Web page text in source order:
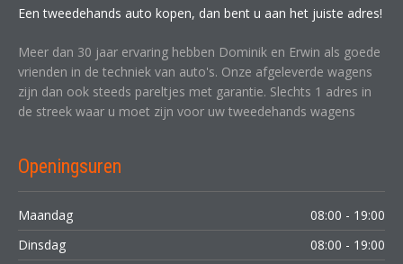
Een tweedehands auto kopen, dan bent u aan het juiste adres!
Meer dan 30 jaar ervaring hebben Dominik en Erwin als goede
vrienden in de techniek van auto's. Onze afgeleverde wagens
zijn dan ook steeds pareltjes met garantie. Slechts 1 adres in
de streek waar u moet zijn voor uw tweedehands wagens
Openingsuren
Maandag
08:00 - 19:00
Dinsdag
08:00 - 19:00